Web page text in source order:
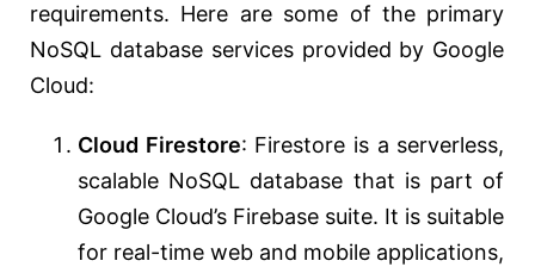
requirements. Here are some of the primary
NoSQL database services provided by Google
Cloud:
Cloud Firestore: Firestore is a serverless,
scalable NoSQL database that is part of
Google Cloud’s Firebase suite. It is suitable
for real-time web and mobile applications,